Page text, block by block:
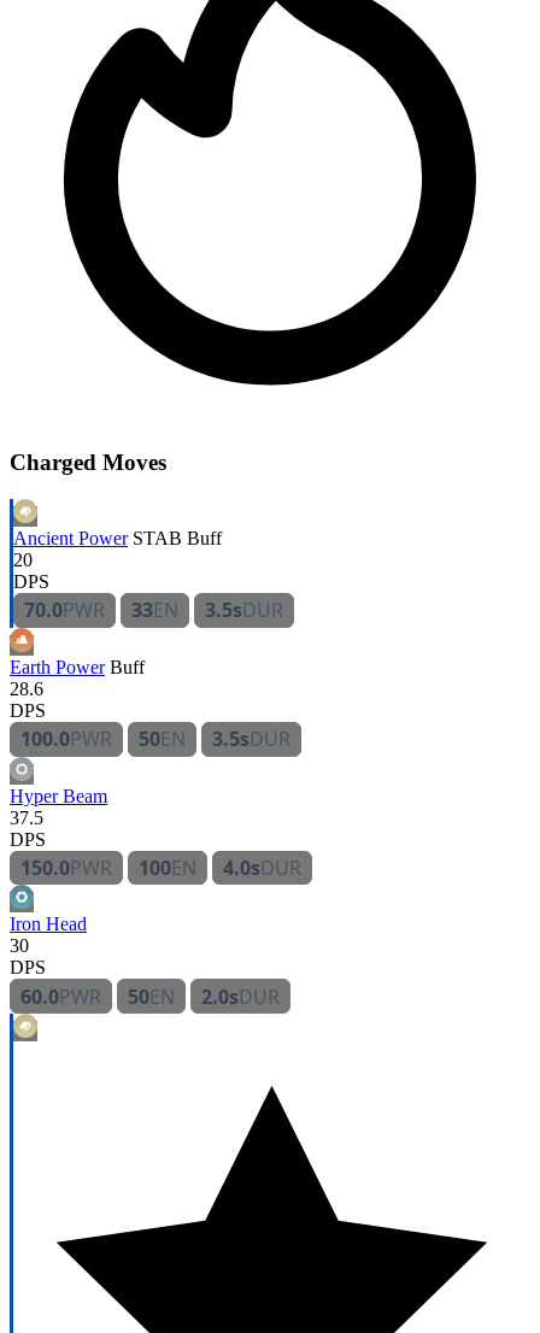
Charged Moves
Ancient Power STAB Buff
20
DPS
70.0PWR 33EN 3.5sDUR
Earth Power Buff
28.6
DPS
100.0PWR 50EN 3.5sDUR
Hyper Beam
37.5
DPS
150.0PWR 100EN 4.0sDUR
Iron Head
30
DPS
60.0PWR 50EN 2.0sDUR